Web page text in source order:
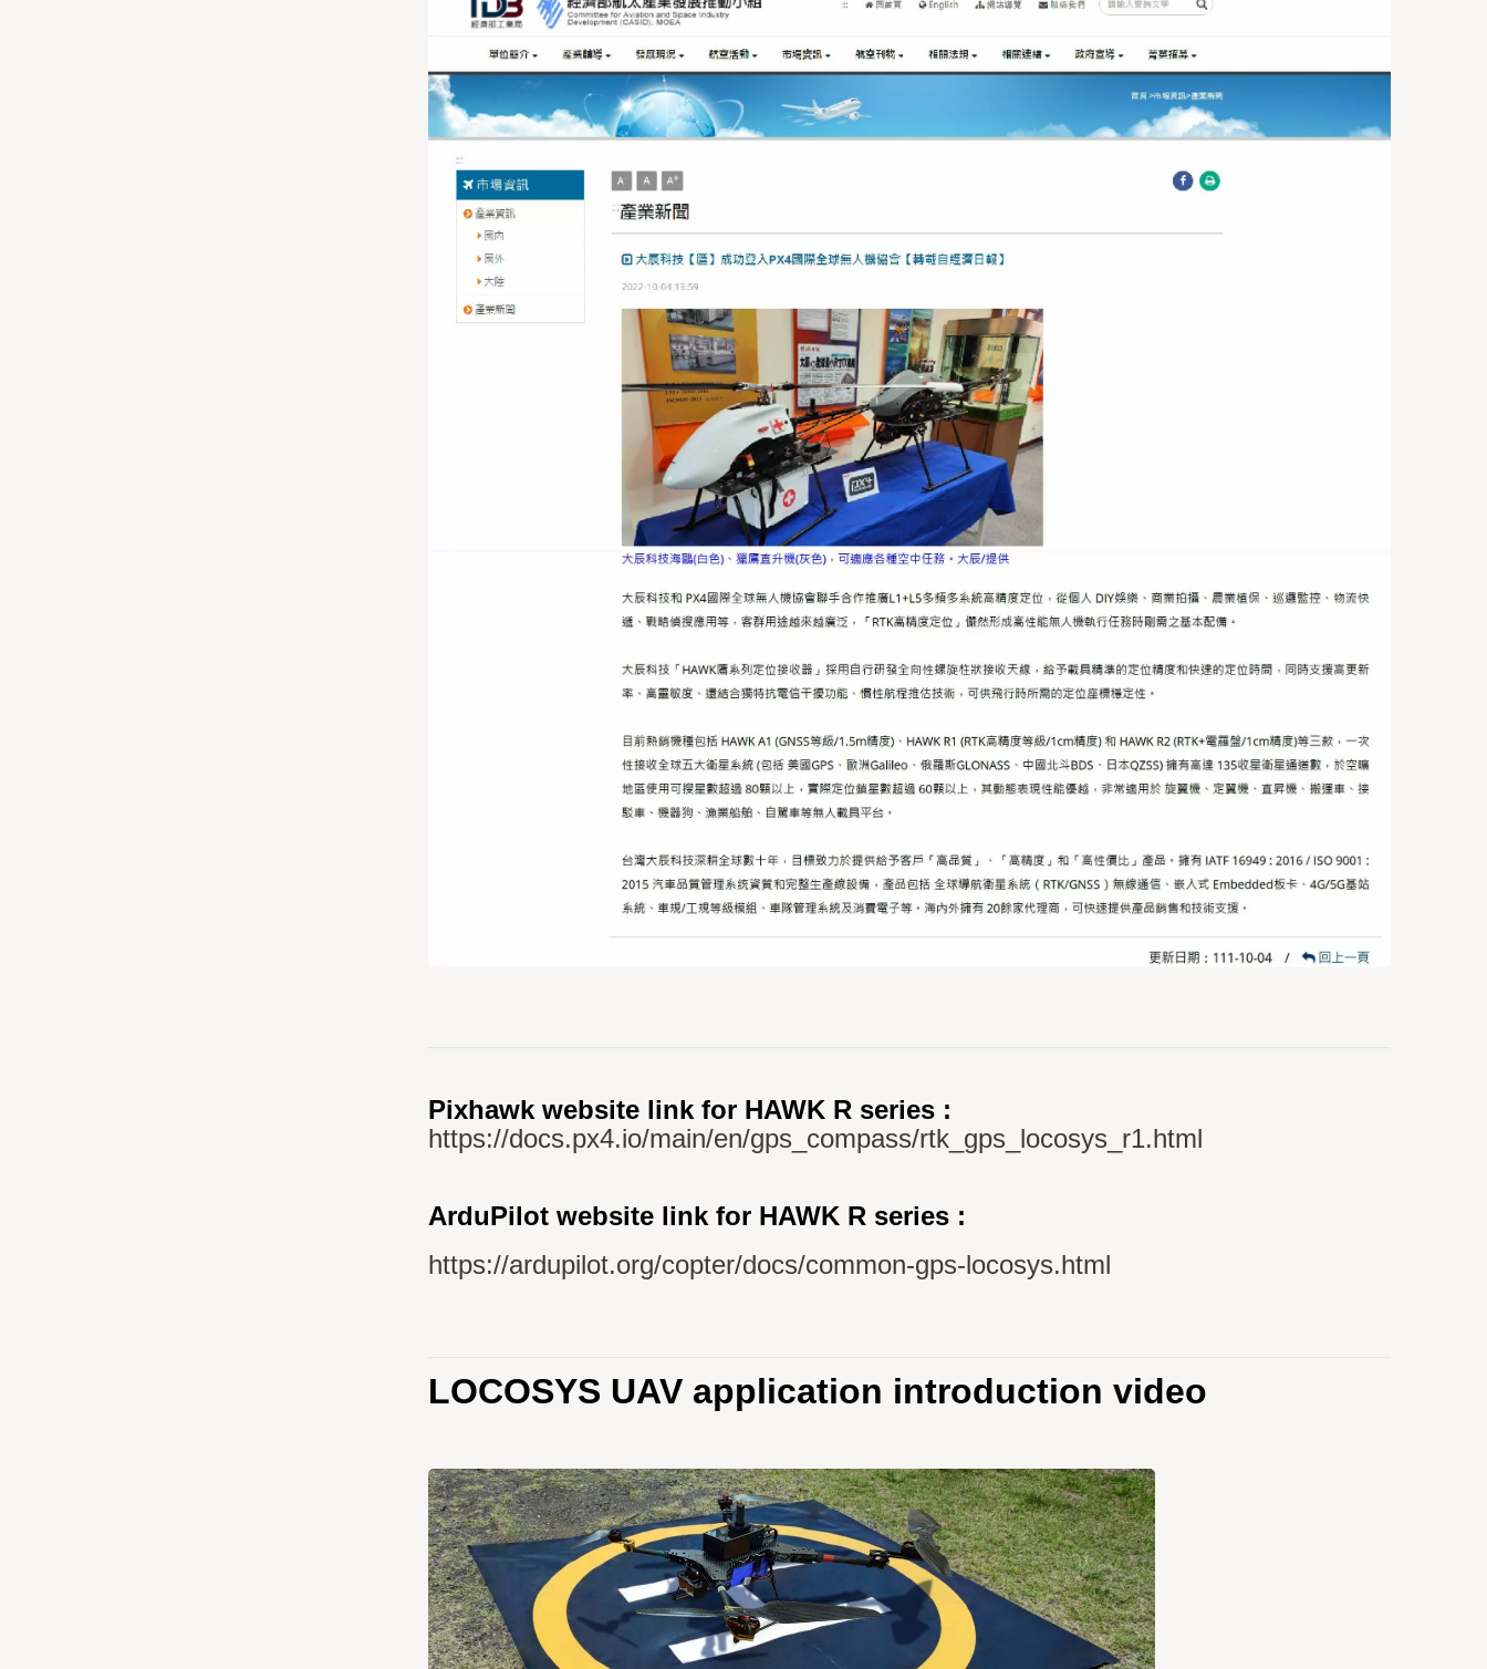
Pixhawk website link for HAWK R series :
https://docs.px4.io/main/en/gps_compass/rtk_gps_locosys_r1.html
ArduPilot website link for HAWK R series :
https://ardupilot.org/copter/docs/common-gps-locosys.html
LOCOSYS UAV application introduction video